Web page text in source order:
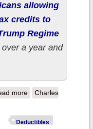
allowing
credits to
Regime
a year and
moreabout How much
FLORIDA ACA
Charles
Deductibles